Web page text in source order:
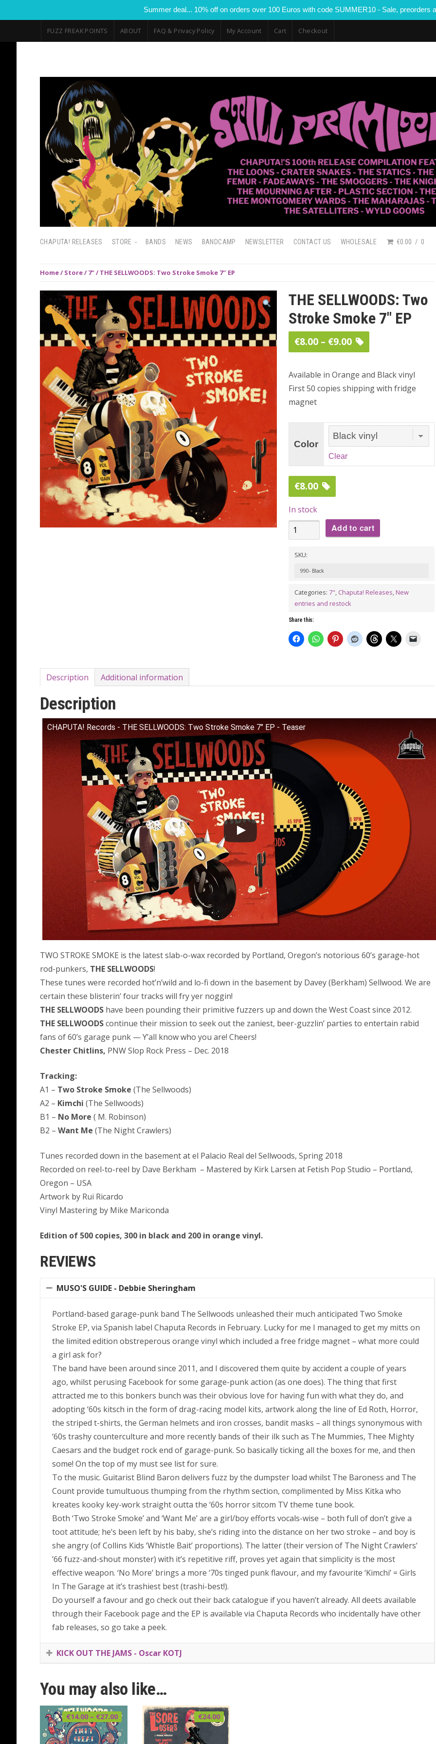
Summer deal... 10% off on orders over 100 Euros with code SUMMER10 - Sale, preorders
FUZZ FREAK POINTS ABOUT FAQ & Privacy Policy My Account Cart Checkout
CHAPUTA! RELEASES STORE BANDS NEWS BANDCAMP NEWSLETTER CONTACT US WHOLESALE €0.00 0
Home/ Store/ 7"/ THE SELLWOODS: Two Stroke Smoke 7″ EP
THE SELLWOODS: Two
Stroke Smoke 7″ EP
€8.00 – €9.00Price
€8.00
through
Available in Orange and Black vinyl
First 50 copies shipping with fridge
magnet
Color
Clear
€8.00
In stock
THE
SELLWOODS:
Two
Stroke
7"
EP
quantity
Add to cart
SKU:
990- Black
Categories: 7", Chaputa! Releases, New
entries and restock
Share this:
Description Additional information
Description
CHAPUTA! Records - THE SELLWOODS: Two Stroke Smoke 7" EP - Teaser
TWO STROKE SMOKE is the latest slab-o-wax recorded by Portland, Oregon’s notorious 60’s garage-hot
rod-punkers, THE SELLWOODS!
These tunes were recorded hot’n’wild and lo-fi down in the basement by Davey (Berkham) Sellwood. We are
certain these blisterin’ four tracks will fry yer noggin!
THE SELLWOODS have been pounding their primitive fuzzers up and down the West Coast since 2012.
THE SELLWOODScontinue their mission to seek out the zaniest, beer-guzzlin’ parties to entertain rabid
fans of 60’s garage punk — Y’all know who you are! Cheers!
Chester Chitlins, PNW Slop Rock Press – Dec. 2018
Tracking:
A1 – Two Stroke Smoke (The Sellwoods)
A2 – Kimchi (The Sellwoods)
B1 – No More ( M. Robinson)
B2 – Want Me (The Night Crawlers)
Tunes recorded down in the basement at el Palacio Real del Sellwoods, Spring 2018
Recorded on reel-to-reel by Dave Berkham – Mastered by Kirk Larsen at Fetish Pop Studio – Portland,
Oregon – USA
Artwork by Rui Ricardo
Vinyl Mastering by Mike Mariconda
Edition of 500 copies, 300 in black and 200 in orange vinyl.
REVIEWS
MUSO'S GUIDE - Debbie Sheringham
Portland-based garage-punk band The Sellwoods unleashed their much anticipated Two Smoke
Stroke EP, via Spanish label Chaputa Records in February. Lucky for me I managed to get my mitts on
the limited edition obstreperous orange vinyl which included a free fridge magnet – what more could
a girl ask for?
The band have been around since 2011, and I discovered them quite by accident a couple of years
ago, whilst perusing Facebook for some garage-punk action (as one does). The thing that first
attracted me to this bonkers bunch was their obvious love for having fun with what they do, and
adopting ‘60s kitsch in the form of drag-racing model kits, artwork along the line of Ed Roth, Horror,
the striped t-shirts, the German helmets and iron crosses, bandit masks – all things synonymous with
‘60s trashy counterculture and more recently bands of their ilk such as The Mummies, Thee Mighty
Caesars and the budget rock end of garage-punk. So basically ticking all the boxes for me, and then
some! On the top of my must see list for sure.
To the music. Guitarist Blind Baron delivers fuzz by the dumpster load whilst The Baroness and The
Count provide tumultuous thumping from the rhythm section, complimented by Miss Kitka who
kreates kooky key-work straight outta the ‘60s horror sitcom TV theme tune book.
Both ‘Two Stroke Smoke’ and ‘Want Me’ are a girl/boy efforts vocals-wise – both full of don’t give a
toot attitude; he’s been left by his baby, she’s riding into the distance on her two stroke – and boy is
she angry (of Collins Kids ‘Whistle Bait’ proportions). The latter (their version of The Night Crawlers‘
’66 fuzz-and-shout monster) with it’s repetitive riff, proves yet again that simplicity is the most
effective weapon. ‘No More’ brings a more ‘70s tinged punk flavour, and my favourite ‘Kimchi’ = Girls
In The Garage at it’s trashiest best (trashi-best!).
Do yourself a favour and go check out their back catalogue if you haven’t already. All deets available
through their Facebook page and the EP is available via Chaputa Records who incidentally have other
fab releases, so go take a peek.
KICK OUT THE JAMS - Oscar KOTJ
You may also like…
€14.00 – €27.00Price
range:
€14.00
through
€24.00